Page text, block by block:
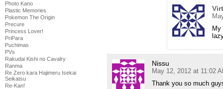
Photo Kano
Plastic Memories
Pokemon The Origin
Precure
Princess Lover!
PriPara
Puchimas
PVs
Rakudai Kishi no Cavalry
Ranma
Re Zero kara Hajimeru Isekai
Seikatsu
Re-Kan!
Nissu
May 12, 2012 at 11:02
Thank you so much